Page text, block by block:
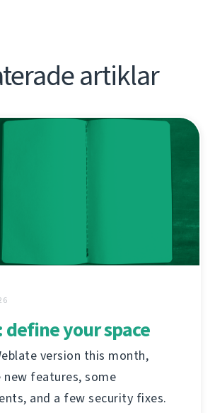
artiklar
define your space
version this month,
features, some
and a few security fixes.